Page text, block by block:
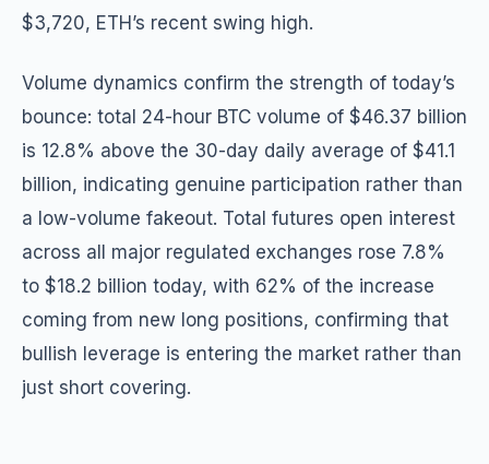
$3,720, ETH’s recent swing high.
Volume dynamics confirm the strength of today’s
bounce: total 24-hour BTC volume of $46.37 billion
is 12.8% above the 30-day daily average of $41.1
billion, indicating genuine participation rather than
a low-volume fakeout. Total futures open interest
across all major regulated exchanges rose 7.8%
to $18.2 billion today, with 62% of the increase
coming from new long positions, confirming that
bullish leverage is entering the market rather than
just short covering.